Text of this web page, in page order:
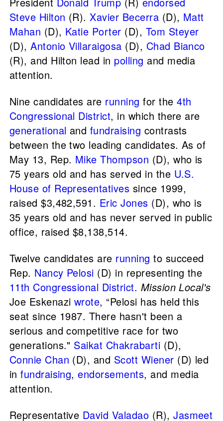
Steve Hilton (R).Xavier Becerra (D), Matt
Mahan (D), Katie Porter (D), Tom Steyer
(D),Antonio Villaraigosa (D), Chad Bianco
(R), and Hilton lead in polling and media
attention.
Nine candidates are running for the4th
Congressional District, in which there are
generational and fundraising contrasts
between the two leading candidates. As of
May 13, Rep. Mike Thompson (D), who is
75 years old and has served in the U.S.
House of Representatives since 1999,
raised $3,482,591. Eric Jones (D), who is
35 years old and has never served in public
office, raised $8,138,514.
Twelve candidates are running to succeed
Rep. Nancy Pelosi (D) in representing the
11th Congressional District. Mission Local's
Joe Eskenazi wrote, “Pelosi has held this
seat since 1987. There hasn't been a
serious and competitive race for two
generations." Saikat Chakrabarti (D),
Connie Chan (D), and Scott Wiener (D) led
infundraising,endorsements, and media
attention.
Representative David Valadao (R),Jasmeet